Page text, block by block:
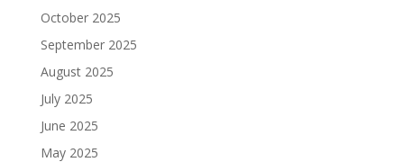
October 2025
September 2025
August 2025
July 2025
June 2025
May 2025